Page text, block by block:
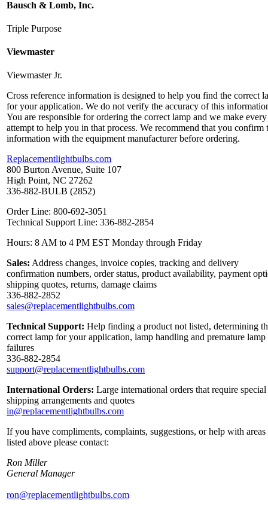
Bausch & Lomb, Inc.
Triple Purpose
Viewmaster
Viewmaster Jr.
Cross reference information is designed to help you find the correct
for your application. We do not verify the accuracy of this
You are responsible for ordering the correct lamp and we make every
attempt to help you in that process. We recommend that you confirm
information with the equipment manufacturer before ordering.
Replacementlightbulbs.com
800 Burton Avenue, Suite 107
High Point, NC 27262
336-882-BULB (2852)
Order Line: 800-692-3051
Technical Support Line: 336-882-2854
Hours: 8 AM to 4 PM EST Monday through Friday
Sales: Address changes, invoice copies, tracking and delivery
confirmation numbers, order status, product availability, payment
shipping quotes, returns, damage claims
336-882-2852
sales@replacementlightbulbs.com
Technical Support: Help finding a product not listed, determining
correct lamp for your application, lamp handling and premature lamp
failures
336-882-2854
support@replacementlightbulbs.com
International Orders: Large international orders that require special
shipping arrangements and quotes
in@replacementlightbulbs.com
If you have compliments, complaints, suggestions, or help with areas
listed above please contact:
Ron Miller
General Manager
ron@replacementlightbulbs.com